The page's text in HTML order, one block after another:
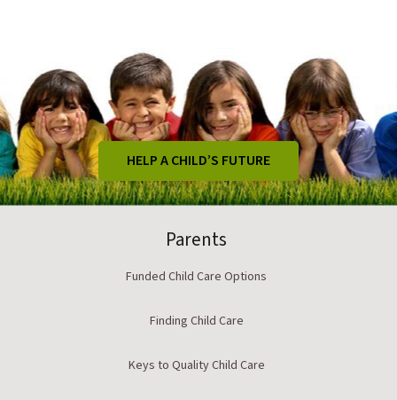
HELP A CHILD’S FUTURE
Parents
Funded Child Care Options
Finding Child Care
Keys to Quality Child Care